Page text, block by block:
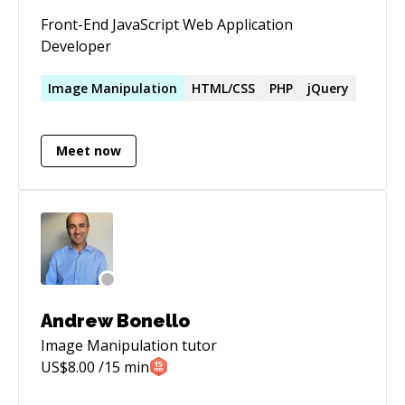
Front-End JavaScript Web Application
Developer
Image Manipulation HTML/CSS PHP jQuery
Meet now
Andrew Bonello
Image Manipulation tutor
US$8.00 /15 min